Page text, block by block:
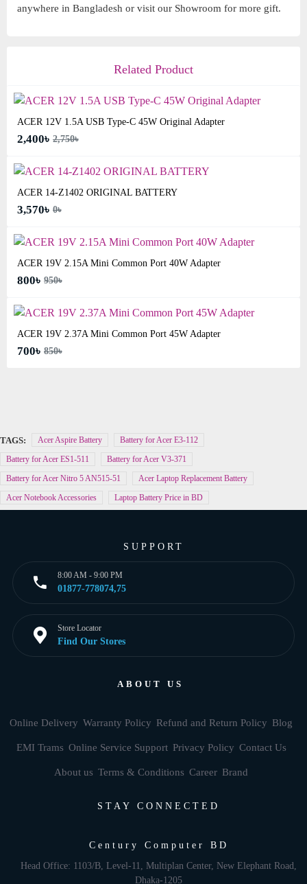
anywhere in Bangladesh or visit our Showroom for more gift.
Related Product
ACER 12V 1.5A USB Type-C 45W Original Adapter
2,400৳ 2,750৳
ACER 14-Z1402 ORIGINAL BATTERY
3,570৳ 0৳
ACER 19V 2.15A Mini Common Port 40W Adapter
800৳ 950৳
ACER 19V 2.37A Mini Common Port 45W Adapter
700৳ 850৳
TAGS: Acer Aspire Battery
Battery for Acer E3-112
Battery for Acer ES1-511
Battery for Acer V3-371
Battery for Acer Nitro 5 AN515-51
Acer Laptop Replacement Battery
Acer Notebook Accessories
Laptop Battery Price in BD
SUPPORT
8:00 AM - 9:00 PM
01877-778074,75
Store Locator
Find Our Stores
ABOUT US
Online Delivery Warranty Policy Refund and Return Policy Blog
EMI Trams Online Service Support Privacy Policy Contact Us
About us Terms & Conditions Career Brand
STAY CONNECTED
Century Computer BD
Head Office: 1103/B, Level-11, Multiplan Center, New Elephant Road,
Dhaka-1205